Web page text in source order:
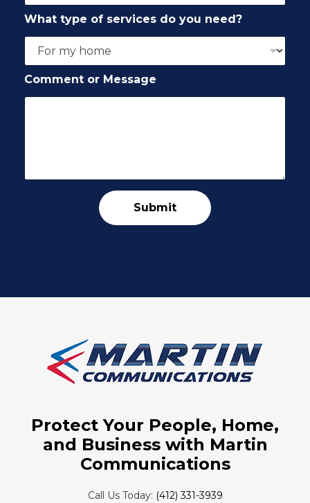
What type of services do you need?
Comment or Message
Submit
Protect Your People, Home,
and Business with Martin
Communications
Call Us Today: (412) 331-3939